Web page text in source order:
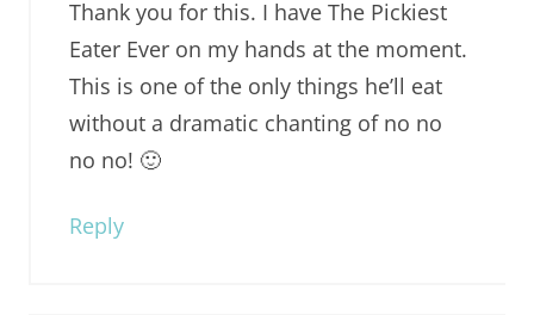
Thank you for this. I have The Pickiest
Eater Ever on my hands at the moment.
This is one of the only things he’ll eat
without a dramatic chanting of no no
no no! 🙂
Reply